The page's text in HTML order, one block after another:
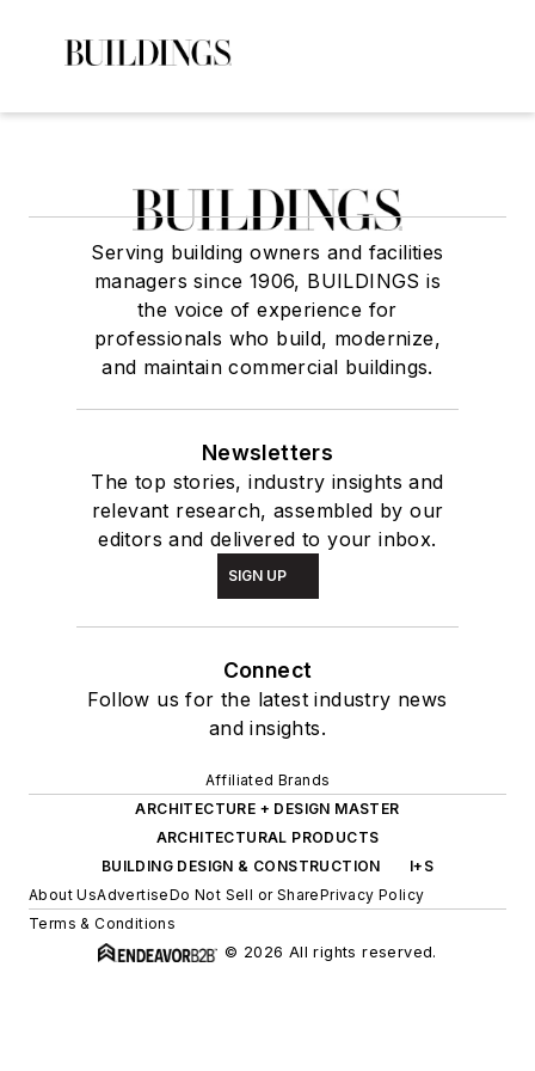
Serving building owners and facilities
managers since 1906, BUILDINGS is
the voice of experience for
professionals who build, modernize,
and maintain commercial buildings.
Newsletters
The top stories, industry insights and
relevant research, assembled by our
editors and delivered to your inbox.
SIGN UP
Connect
Follow us for the latest industry news
and insights.
Affiliated Brands
ARCHITECTURE + DESIGN MASTER
ARCHITECTURAL PRODUCTS
BUILDING DESIGN & CONSTRUCTION
I+S
About UsAdvertiseDo Not Sell or SharePrivacy Policy
Terms & Conditions
© 2026 All rights reserved.